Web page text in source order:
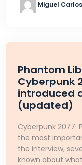
Miguel Carlos
Phantom
Cyberpunk
introduced
(updated)
Cyberpunk 2077:
the most
the interview,
known about